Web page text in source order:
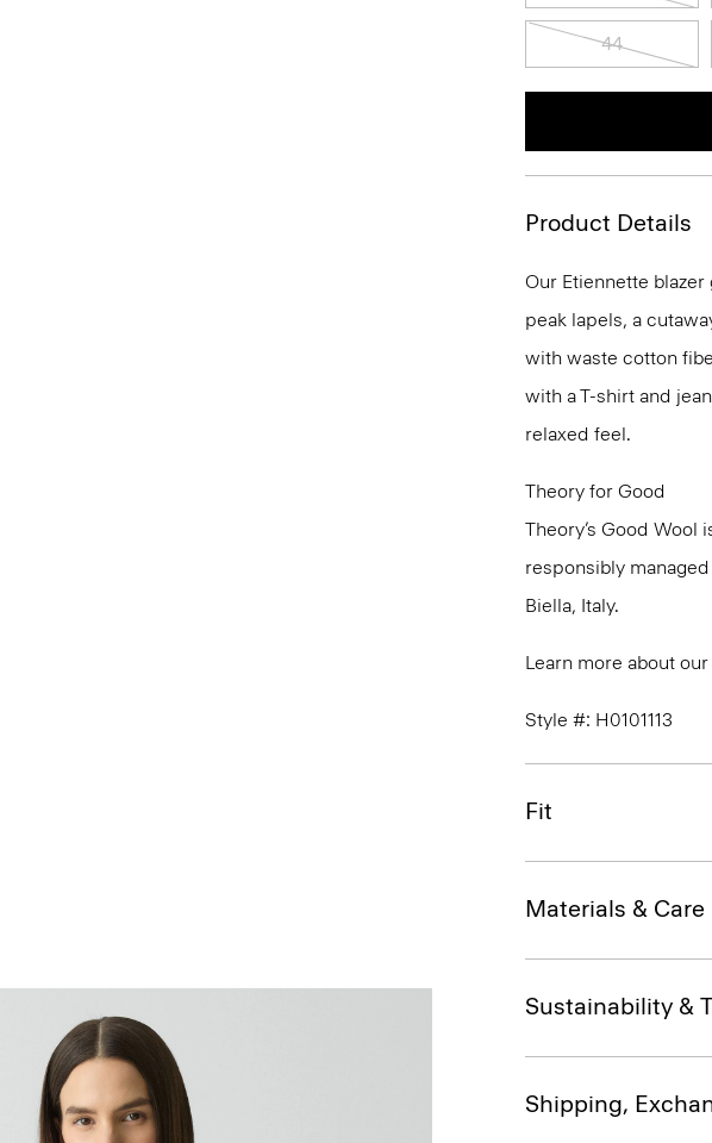
44
Product Details
Our Etiennette
peak lapels, a
with waste cotton
with a T-shirt and
relaxed feel.
Theory for Good
Theory’s Good
responsibly
Biella, Italy.
Learn more about our
Style #: H0101113
Fit
Materials & Care
Sustainability &
Shipping,